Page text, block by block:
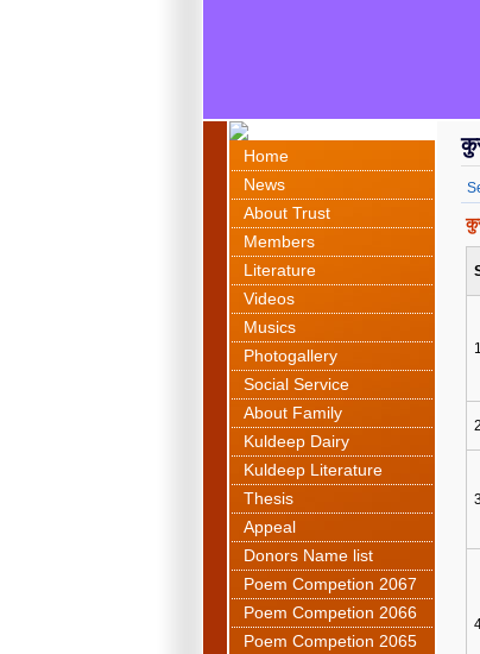
Home
News
About Trust
Members
Literature
Videos
Musics
Photogallery
Social Service
About Family
Kuldeep Dairy
Kuldeep Literature
Thesis
Appeal
Donors Name list
Poem Competion 2067
Poem Competion 2066
Poem Competion 2065
1
2